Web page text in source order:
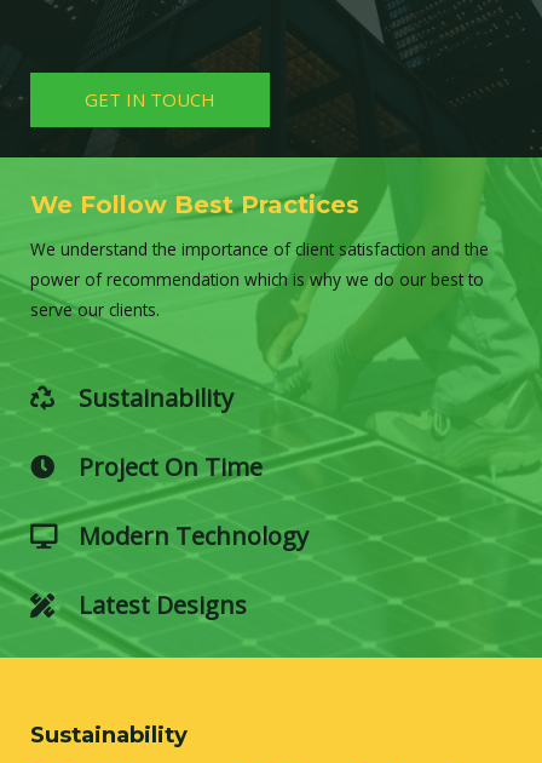
GET IN TOUCH
We Follow Best Practices
We understand the importance of client satisfaction and the
power of recommendation which is why we do our best to
serve our clients.
Sustainability
Project On Time
Modern Technology
Latest Designs
Sustainability